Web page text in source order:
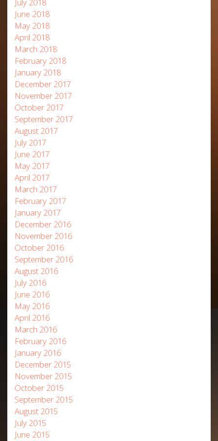
June 2018
May 2018
April 2018
March 2018
February 2018
January 2018
December 2017
November 2017
October 2017
September 2017
August 2017
July 2017
June 2017
May 2017
April 2017
March 2017
February 2017
January 2017
December 2016
November 2016
October 2016
September 2016
August 2016
July 2016
June 2016
May 2016
April 2016
March 2016
February 2016
January 2016
December 2015
November 2015
October 2015
September 2015
August 2015
July 2015
June 2015